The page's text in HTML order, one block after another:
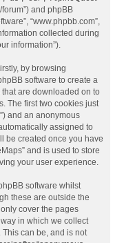
and phpBB
“www.phpbb.com”,
collected during
information”).
by browsing
software to create a
are downloaded on to
The first two cookies just
and an anonymous
assigned to
be created once you have
and is used to store
your user experience.
software whilst
these are outside the
cover the pages
in which we collect
can be, and is not